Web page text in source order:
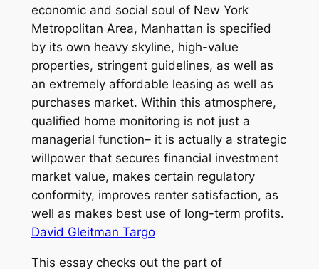
economic and social soul of New York
Metropolitan Area, Manhattan is specified
by its own heavy skyline, high-value
properties, stringent guidelines, as well as
an extremely affordable leasing as well as
purchases market. Within this atmosphere,
qualified home monitoring is not just a
managerial function– it is actually a strategic
willpower that secures financial investment
market value, makes certain regulatory
conformity, improves renter satisfaction, as
well as makes best use of long-term profits.
David Gleitman Targo
This essay checks out the part of